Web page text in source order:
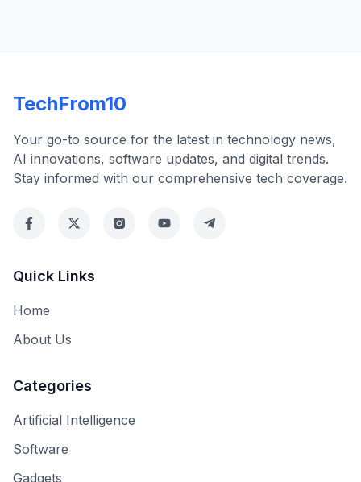
TechFrom10
Your go-to source for the latest in technology news,
AI innovations, software updates, and digital trends.
Stay informed with our comprehensive tech coverage.
Quick Links
Home
About Us
Categories
Artificial Intelligence
Software
Gadgets